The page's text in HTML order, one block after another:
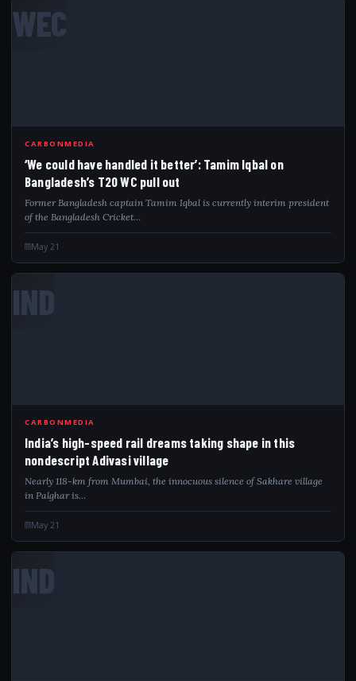
WEC
CARBONMEDIA
‘We could have handled it better’: Tamim Iqbal on
Bangladesh’s T20 WC pull out
Former Bangladesh captain Tamim Iqbal is currently interim president
of the Bangladesh Cricket…
May 21
IND
CARBONMEDIA
India’s high-speed rail dreams taking shape in this
nondescript Adivasi village
Nearly 118-km from Mumbai, the innocuous silence of Sakhare village
in Palghar is…
May 21
IND